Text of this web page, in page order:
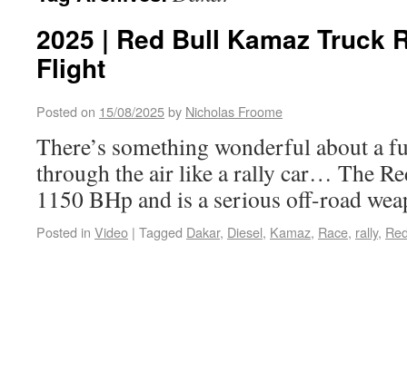
2025 | Red Bull Kamaz Truck
Flight
Posted on 15/08/2025by Nicholas Froome
There’s something wonderful about a
through the air like a rally car… The
1150 BHp and is a serious off-road
Posted in Video | Tagged Dakar, Diesel, Kamaz, Race, rally,